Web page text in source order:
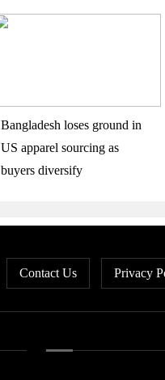
Bangladesh loses ground in
US apparel sourcing as
buyers diversify
Contact Us Privacy